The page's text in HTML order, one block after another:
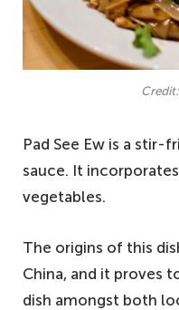
Pad See Ew is a stir-
sauce. It
vegetables.
The origins of this
China, and it proves
dish amongst both